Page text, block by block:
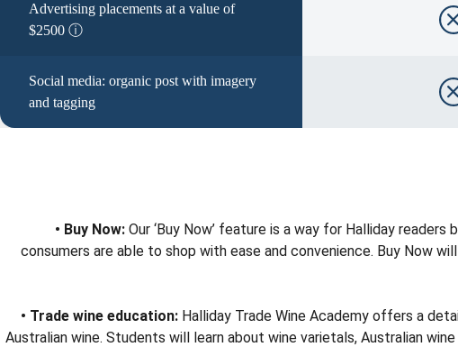
Advertising placements at a value of
$2500 ⓘ
Social media: organic post with imagery
and tagging
• Buy Now: Our ‘Buy Now’ feature is a way for Halliday
consumers are able to shop with ease and convenience. Buy Now
• Trade wine education:Halliday Trade Wine Academy offers a
Australian wine. Students will learn about wine varietals, Australian